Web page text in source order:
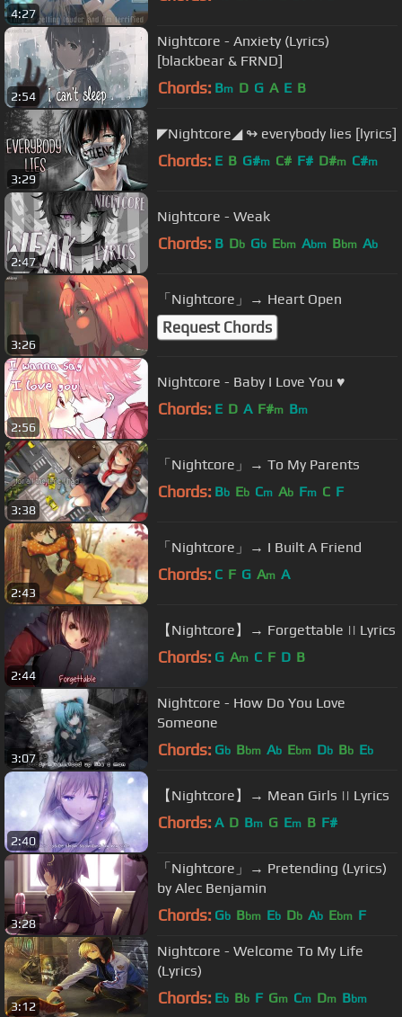
4:27
2:54
Nightcore - Anxiety (Lyrics)
[blackbear & FRND]
Chords: Bm D G A E B
3:29
◤Nightcore◢ ↬ everybody lies [lyrics]
Chords: E B G#m C# F# D#m C#m
2:47
Nightcore - Weak
Chords: B Db Gb Ebm Abm Bbm Ab
3:26
「Nightcore」→ Heart Open
Request Chords
2:56
Nightcore - Baby I Love You ♥
Chords: E D A F#m Bm
3:38
「Nightcore」→ To My Parents
Chords: Bb Eb Cm Ab Fm C F
2:43
「Nightcore」→ I Built A Friend
Chords: C F G Am A
2:44
【Nightcore】→ Forgettable || Lyrics
Chords: G Am C F D B
3:07
Nightcore - How Do You Love
Someone
Chords: Gb Bbm Ab Ebm Db Bb Eb
2:40
【Nightcore】→ Mean Girls || Lyrics
Chords: A D Bm G Em B F#
3:28
「Nightcore」→ Pretending (Lyrics)
by Alec Benjamin
Chords: Gb Bbm Eb Db Ab Ebm F
3:12
Nightcore - Welcome To My Life
(Lyrics)
Chords: Eb Bb F Gm Cm Dm Bbm